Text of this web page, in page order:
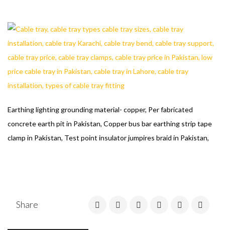
Earthing lighting grounding material- copper, Per fabricated
concrete earth pit in Pakistan, Copper bus bar earthing strip tape
clamp in Pakistan, Test point insulator jumpires braid in Pakistan,
Share